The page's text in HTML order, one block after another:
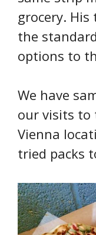
grocery.
the
options to
We have
our visits to
Vienna
tried packs